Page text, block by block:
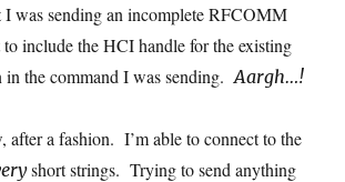
I was sending an incomplete RFCOMM
include the HCI handle for the existing
in the command I was sending.Aargh…!
after a fashion. I’m able to connect to the
short strings. Trying to send anything